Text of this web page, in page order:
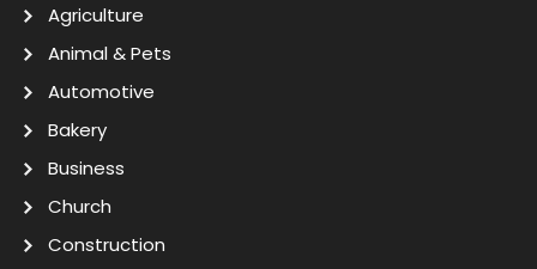
Agriculture
Animal & Pets
Automotive
Bakery
Business
Church
Construction